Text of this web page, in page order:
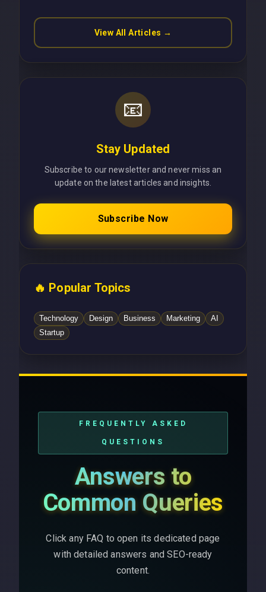
View All Articles →
📧
Stay Updated
Subscribe to our newsletter and never miss an
update on the latest articles and insights.
Subscribe Now
🔥 Popular Topics
Technology Design Business Marketing
AI
Startup
FREQUENTLY ASKED
QUESTIONS
Answers to
Common Queries
Click any FAQ to open its dedicated page
with detailed answers and SEO-ready
content.